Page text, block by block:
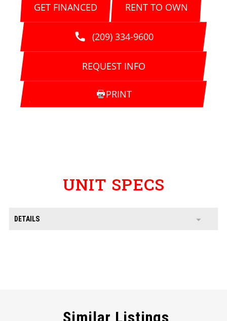
GET FINANCED RENT TO OWN
(209) 334-9600
REQUEST INFO
PRINT
UNIT SPECS
DETAILS
Similar Listings